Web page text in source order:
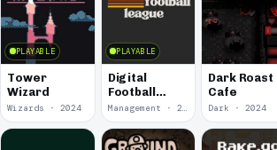
PLAYABLE
Tower
Wizard
Wizards · 2024
PLAYABLE
Digital
Football
League
Management · 2024
Dark Roast
Cafe
Dark · 2024